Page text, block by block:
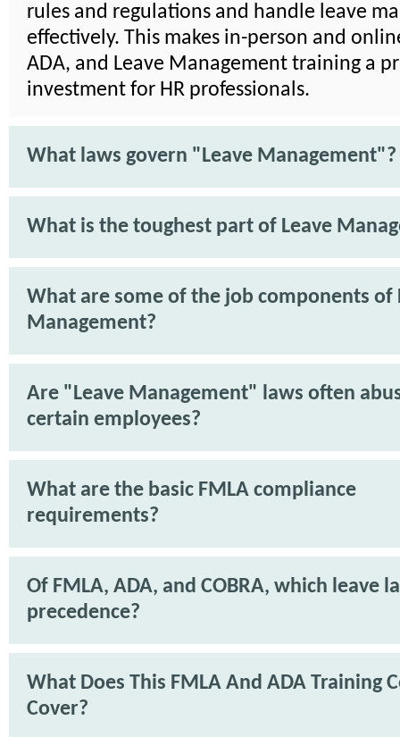
rules and regulations and handle leave
effectively. This makes in-person and
ADA, and Leave Management training a
investment for HR professionals.
What laws govern "Leave Management"?
What is the toughest part of Leave
What are some of the job components of
Management?
Are "Leave Management" laws often
certain employees?
What are the basic FMLA compliance
requirements?
Of FMLA, ADA, and COBRA, which leave
precedence?
What Does This FMLA And ADA Training
Cover?